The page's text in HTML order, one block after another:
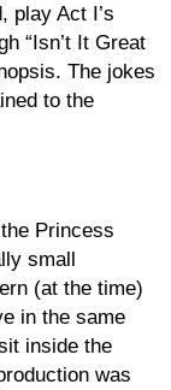
play Act I’s
“Isn’t It Great
The jokes
to the
Princess
small
(at the time)
in the same
inside the
was